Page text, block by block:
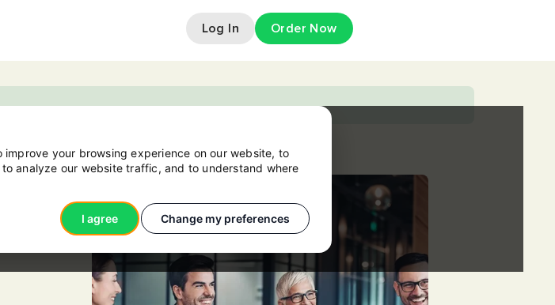
your browsing experience on our website, to
analyze our website traffic, and to understand where
I agree Change my preferences
Log In Order Now